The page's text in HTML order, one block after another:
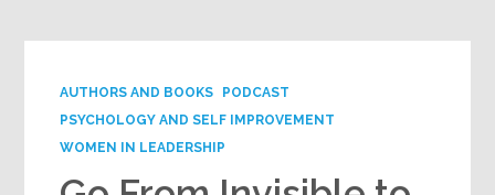
AUTHORS AND BOOKS
PODCAST
PSYCHOLOGY AND SELF IMPROVEMENT
WOMEN IN LEADERSHIP